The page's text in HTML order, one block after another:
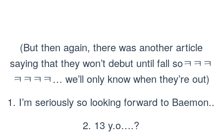
(But then again, there was another article
saying that they won’t debut until fall soㅋㅋㅋ
ㅋㅋㅋㅋ… we’ll only know when they’re out)
1. I’m seriously so looking forward to Baemon..
2. 13 y.o….?